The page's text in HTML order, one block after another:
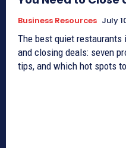
Business Resources July
The best quiet
and closing deals: seven
tips, and which hot spots